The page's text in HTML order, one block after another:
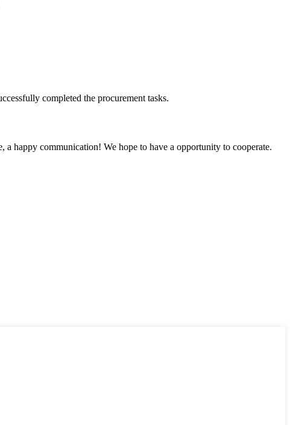
completed the procurement tasks.
happy communication! We hope to have a opportunity to cooperate.